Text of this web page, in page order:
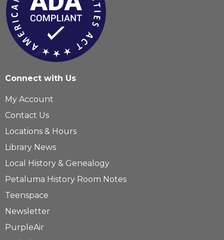
Connect with Us
My Account
Contact Us
Locations & Hours
Library News
Local History & Genealogy
Petaluma History Room Notes
Teenspace
Newsletter
PurpleAir